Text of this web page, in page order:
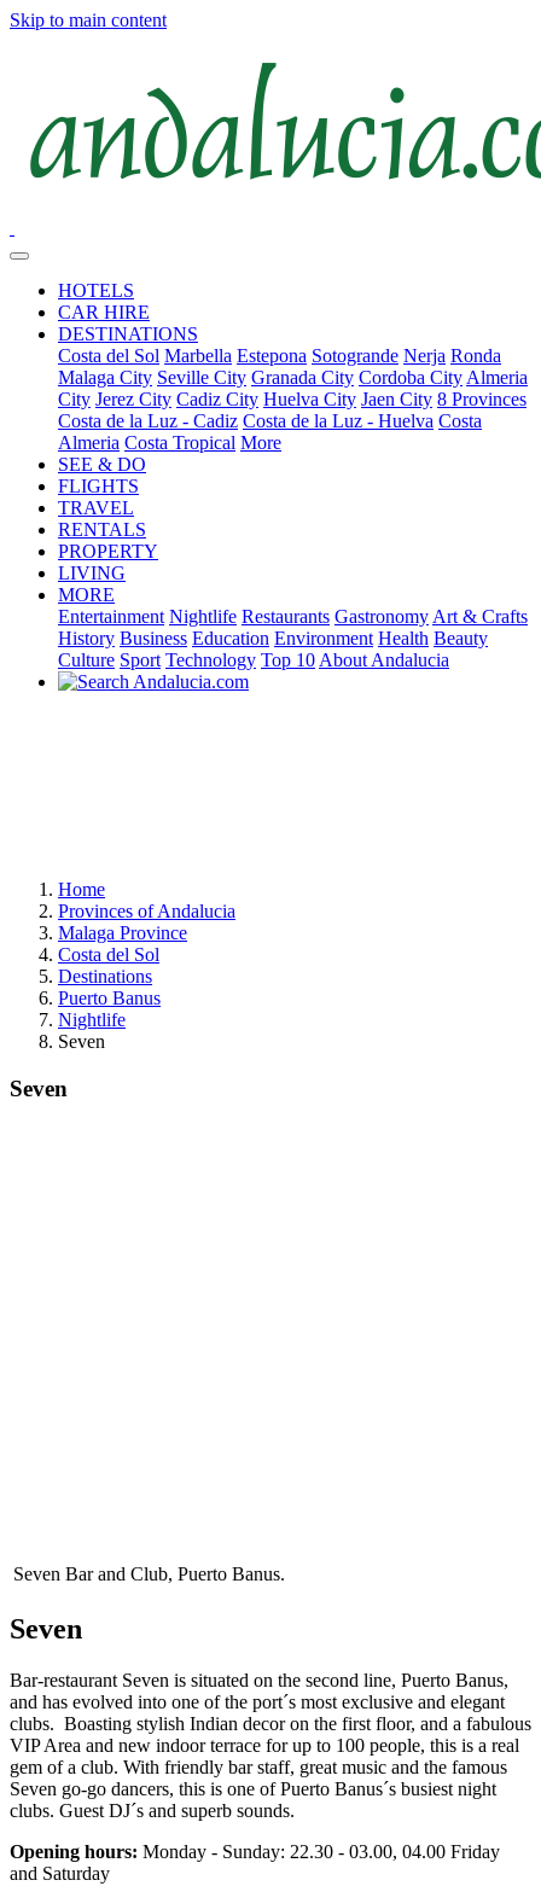
Skip to main content
HOTELS
CAR HIRE
DESTINATIONS
Costa del Sol Marbella Estepona Sotogrande Nerja Ronda
Malaga City Seville City Granada City Cordoba City Almeria
City Jerez City Cadiz City Huelva City Jaen City 8 Provinces
Costa de la Luz - Cadiz Costa de la Luz - Huelva Costa
Almeria Costa Tropical More
SEE & DO
FLIGHTS
TRAVEL
RENTALS
PROPERTY
LIVING
MORE
Entertainment Nightlife Restaurants Gastronomy Art & Crafts
History Business Education Environment Health Beauty
Culture Sport Technology Top 10 About Andalucia
Home
Provinces of Andalucia
Malaga Province
Costa del Sol
Destinations
Puerto Banus
Nightlife
Seven
Seven
Seven Bar and Club, Puerto Banus.
Seven
Bar-restaurant Seven is situated on the second line, Puerto Banus,
and has evolved into one of the port´s most exclusive and elegant
clubs. Boasting stylish Indian decor on the first floor, and a fabulous
VIP Area and new indoor terrace for up to 100 people, this is a real
gem of a club. With friendly bar staff, great music and the famous
Seven go-go dancers, this is one of Puerto Banus´s busiest night
clubs. Guest DJ´s and superb sounds.
Opening hours: Monday - Sunday: 22.30 - 03.00, 04.00 Friday
and Saturday